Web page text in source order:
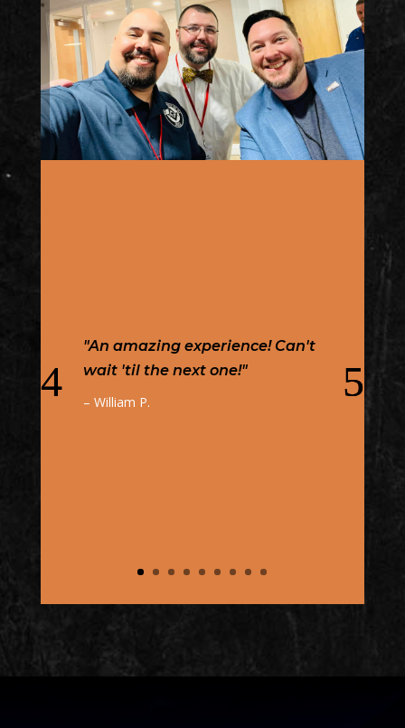
who come to share knowledge
on well-researched topics. But,